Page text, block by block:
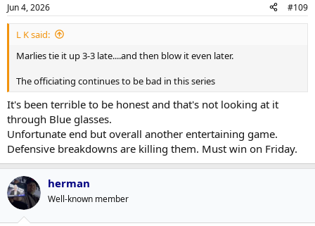
Jun 4, 2026 #109
L K said:
Marlies tie it up 3-3 late....and then blow it even later.
The officiating continues to be bad in this series
It's been terrible to be honest and that's not looking at it
through Blue glasses.
Unfortunate end but overall another entertaining game.
Defensive breakdowns are killing them. Must win on Friday.
herman
Well-known member